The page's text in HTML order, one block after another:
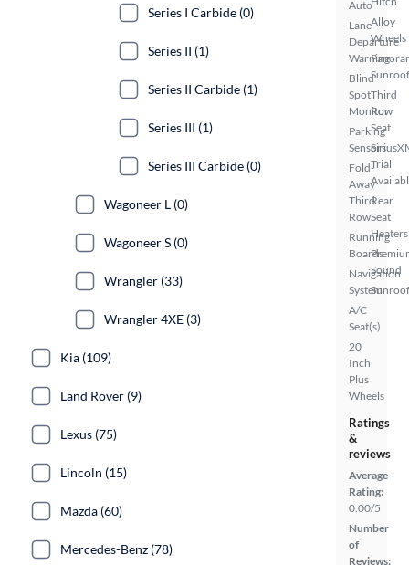
Auto
Lane
Departure
Warning
Blind
Spot
Monitor
Parking
Sensors
Fold-
Away
Third
Row
Running
Boards
Navigation
System
A/C
Seat(s)
20
Inch
Plus
Wheels
Alloy
Wheels
Sunroof
Third
Row
Seat
Trial
Rear
Seat
Heaters
Sound
Ratings
&
reviews
Average
Rating:
0.00/5
Number
of
Reviews:
Series I Carbide (0)
Series II (1)
Series II Carbide (1)
Series III (1)
Series III Carbide (0)
Wagoneer L (0)
Wagoneer S (0)
Wrangler (33)
Wrangler 4XE (3)
Kia (109)
Land Rover (9)
Lexus (75)
Lincoln (15)
Mazda (60)
Mercedes-Benz (78)